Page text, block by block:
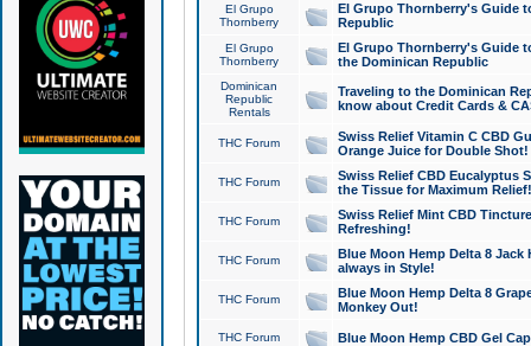
El Grupo
Thornberry
El Grupo Thornberry's Guide
Republic
El Grupo
Thornberry
El Grupo Thornberry's Guide
the Dominican Republic
Dominican
Republic
Rentals
Traveling to the Dominican
know about Credit Cards &
THC Forum
Swiss Relief Vitamin C CBD
Orange Juice for Double Shot!
THC Forum
Swiss Relief CBD Eucalyptus
the Tissue for Maximum Relief!
THC Forum
Swiss Relief Mint CBD
Refreshing!
THC Forum
Blue Moon Hemp Delta 8 Jack
always in Style!
THC Forum
Blue Moon Hemp Delta 8
Monkey Out!
THC Forum Blue Moon Hemp CBD Gel